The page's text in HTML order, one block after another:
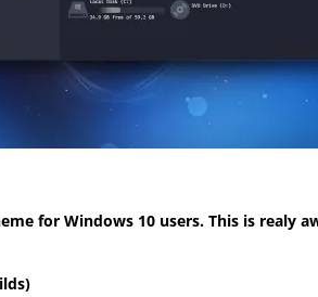
for Windows 10 users. This is realy